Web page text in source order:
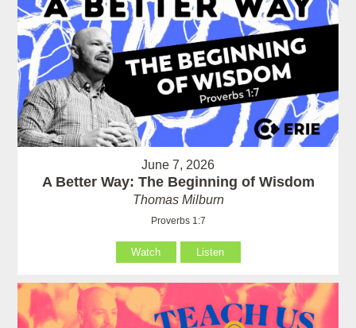
June 7, 2026
A Better Way: The Beginning of Wisdom
Thomas Milburn
Proverbs 1:7
Watch Listen